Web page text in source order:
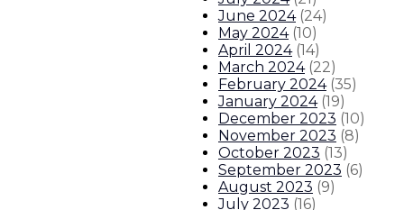
Peter Mantos named secretary
Gov. Lujan Grisham takes
Our LeadershipExecutive Orders
June 2024 (24)
May 2024 (10)
April 2024 (14)
March 2024 (22)
February 2024 (35)
January 2024 (19)
December 2023 (10)
November 2023 (8)
October 2023 (13)
September 2023 (6)
August 2023 (9)
July 2023 (16)